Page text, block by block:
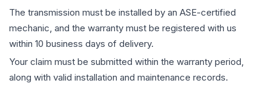
The transmission must be installed by an ASE-certified
mechanic, and the warranty must be registered with us
within 10 business days of delivery.
Your claim must be submitted within the warranty period,
along with valid installation and maintenance records.